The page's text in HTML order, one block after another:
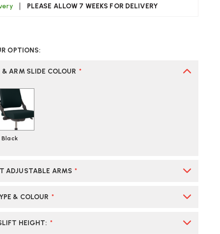
PLEASE ALLOW 7 WEEKS FOR DELIVERY
OPTIONS:
& ARM SLIDE COLOUR *
Black
ADJUSTABLE ARMS *
& COLOUR *
HEIGHT: *